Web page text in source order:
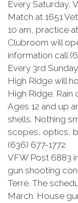
Every Saturday,
Match at 1651
10 am, practice
Clubroom will
information call
Every 3rd
High Ridge will
High Ridge. Rain
Ages 12 and up
shells. Nothing
scopes, optics,
(636) 677-1772.
VFW Post 6883
gun shooting
Terre. The
March. House